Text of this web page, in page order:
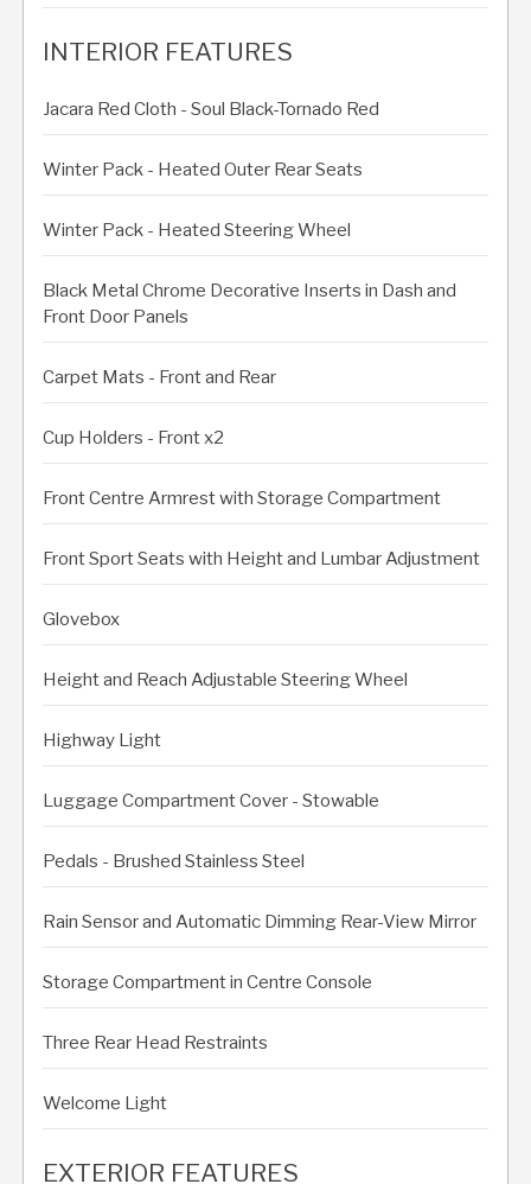
INTERIOR FEATURES
Jacara Red Cloth - Soul Black-Tornado Red
Winter Pack - Heated Outer Rear Seats
Winter Pack - Heated Steering Wheel
Black Metal Chrome Decorative Inserts in Dash and
Front Door Panels
Carpet Mats - Front and Rear
Cup Holders - Front x2
Front Centre Armrest with Storage Compartment
Front Sport Seats with Height and Lumbar Adjustment
Glovebox
Height and Reach Adjustable Steering Wheel
Highway Light
Luggage Compartment Cover - Stowable
Pedals - Brushed Stainless Steel
Rain Sensor and Automatic Dimming Rear-View Mirror
Storage Compartment in Centre Console
Three Rear Head Restraints
Welcome Light
EXTERIOR FEATURES